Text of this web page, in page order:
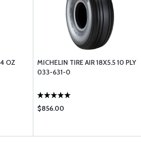
OZ
MICHELIN TIRE AIR 18X5.5 10 PLY
033-631-0
$856.00